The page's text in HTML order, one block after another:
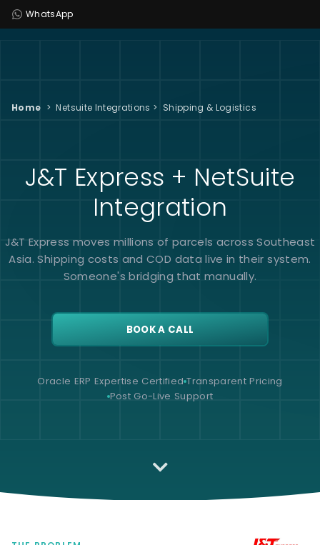
WhatsApp
Home > Netsuite Integrations > Shipping & Logistics
J&T Express + NetSuite
Integration
J&T Express moves millions of parcels across Southeast
Asia. Shipping costs and COD data live in their system.
Someone's bridging that manually.
BOOK A CALL
Oracle ERP Expertise Certified Transparent Pricing
Post Go-Live Support